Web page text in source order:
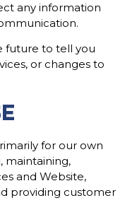
any information
future to tell you
or changes to
for our own
maintaining,
and Website,
providing customer